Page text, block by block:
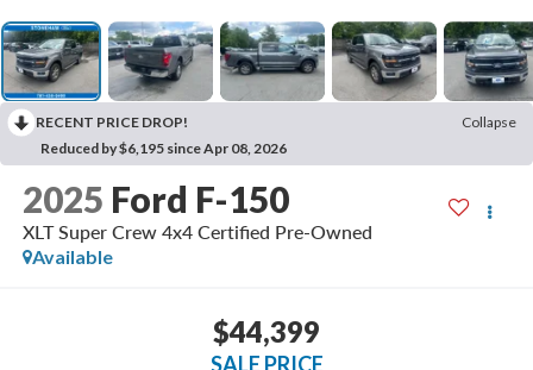
RECENT PRICE DROP!
Collapse
Reduced by $6,195 since Apr 08, 2026
2025 Ford F-150
XLT Super Crew 4x4 Certified Pre-Owned
Available
$44,399
SALE PRICE